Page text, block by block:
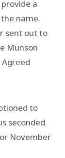
a
name.
sent out to
Munson
to
seconded.
November